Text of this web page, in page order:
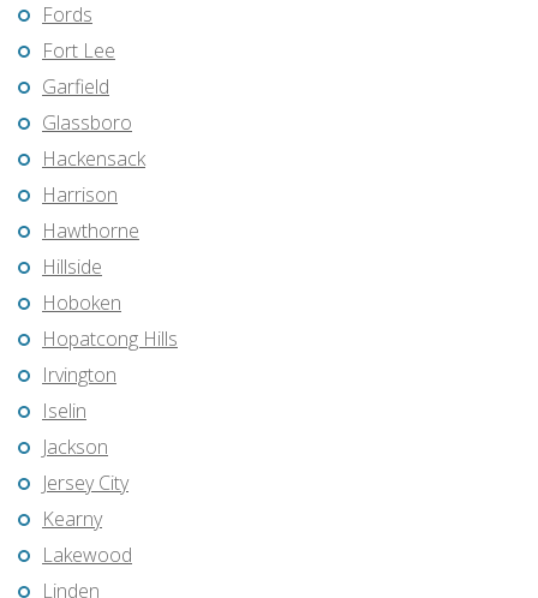
Fords
Fort Lee
Garfield
Glassboro
Hackensack
Harrison
Hawthorne
Hillside
Hoboken
Hopatcong Hills
Irvington
Iselin
Jackson
Jersey City
Kearny
Lakewood
Linden